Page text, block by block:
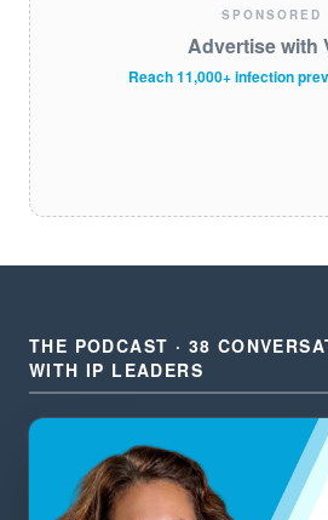
SPONSORED
Advertise with
Reach 11,000+ infection
THE PODCAST · 38
WITH IP LEADERS